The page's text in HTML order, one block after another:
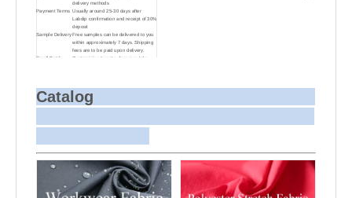
delivery methods
Payment Terms Usually around 25-30 days after
Labdip confirmation and receipt of 30%
deposit
Sample DeliveryFree samples can be delivered to you
within approximately 7 days. Shipping
fees are to be paid upon delivery.
Small Batch
Customizing target colors may take
Sample and
Bulk Delivery
For samples, we can send them to you
via courier or EMS. For bulk
shipments, we can use your freight
freight. We can also arrange delivery
Catalog